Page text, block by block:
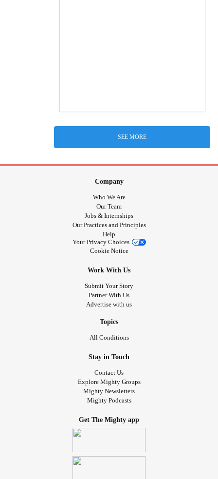
SEE MORE
Company
Who We Are
Our Team
Jobs & Internships
Our Practices and Principles
Help
Your Privacy Choices
Cookie Notice
Work With Us
Submit Your Story
Partner With Us
Advertise with us
Topics
All Conditions
Stay in Touch
Contact Us
Explore Mighty Groups
Mighty Newsletters
Mighty Podcasts
Get The Mighty app